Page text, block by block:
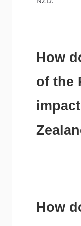
How
of the
To this end,
of interest
How